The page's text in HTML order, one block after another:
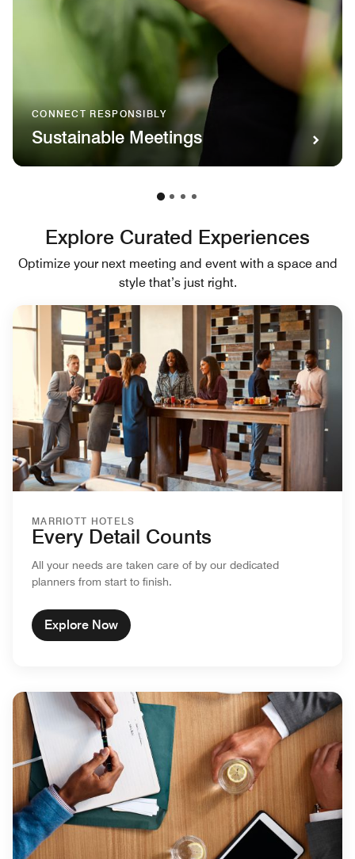
CONNECT RESPONSIBLY
Sustainable Meetings
Explore Curated Experiences
Optimize your next meeting and event with a space and
style that’s just right.
MARRIOTT HOTELS
Every Detail Counts
All your needs are taken care of by our dedicated
planners from start to finish.
Explore Now